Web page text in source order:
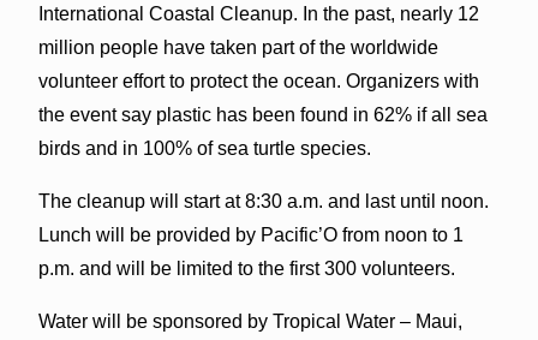
International Coastal Cleanup. In the past, nearly 12
million people have taken part of the worldwide
volunteer effort to protect the ocean. Organizers with
the event say plastic has been found in 62% if all sea
birds and in 100% of sea turtle species.
The cleanup will start at 8:30 a.m. and last until noon.
Lunch will be provided by Pacific’O from noon to 1
p.m. and will be limited to the first 300 volunteers.
Water will be sponsored by Tropical Water – Maui,